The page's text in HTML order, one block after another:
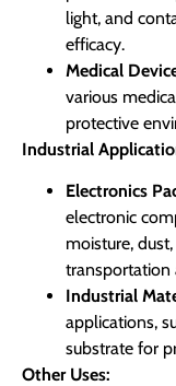
light, and
efficacy.
Medical
various
protective
Industrial
Electronics
electronic
moisture,
transportation
Industrial
applications,
substrate for
Other Uses: